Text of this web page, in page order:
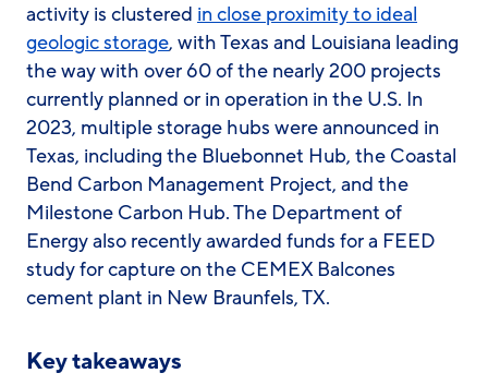
activity is clustered in close proximity to ideal
geologic storage, with Texas and Louisiana leading
the way with over 60 of the nearly 200 projects
currently planned or in operation in the U.S. In
2023, multiple storage hubs were announced in
Texas, including the Bluebonnet Hub, the Coastal
Bend Carbon Management Project, and the
Milestone Carbon Hub. The Department of
Energy also recently awarded funds for a FEED
study for capture on the CEMEX Balcones
cement plant in New Braunfels, TX.
Key takeaways